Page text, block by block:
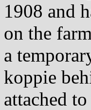
1908 and
on the
a
koppie
attached